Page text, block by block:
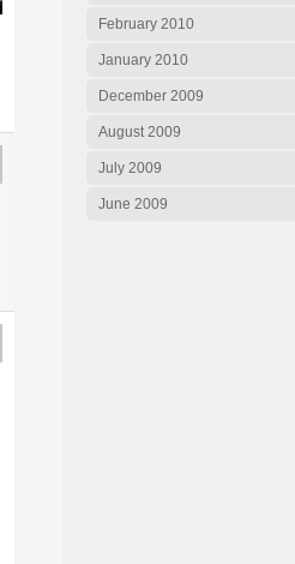
February 2010
January 2010
December 2009
August 2009
July 2009
June 2009